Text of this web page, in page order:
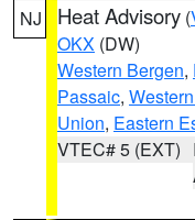
NJ Heat Advisory (
OKX (DW)
Western Bergen,
Passaic,
Union, Eastern
VTEC# 5 (EXT)